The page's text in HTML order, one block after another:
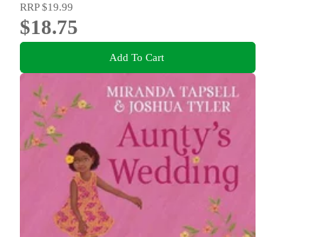
RRP$19.99
$18.75
Add To Cart